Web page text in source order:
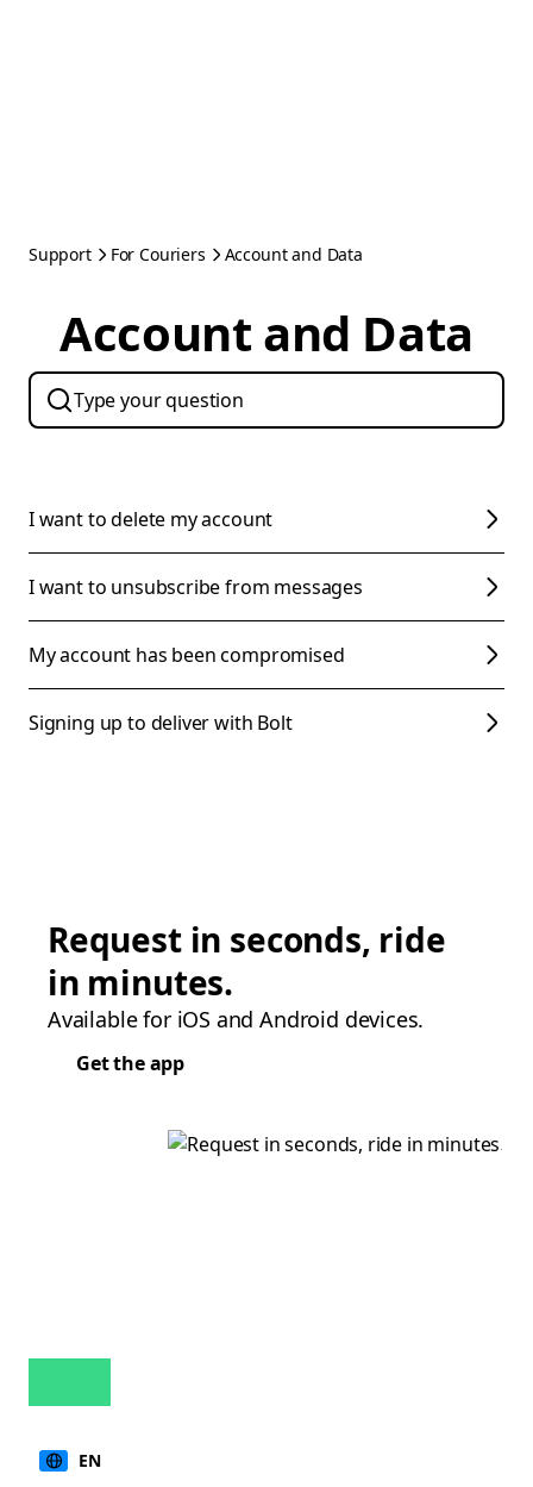
Support For Couriers Account and Data
Account and Data
I want to delete my account
I want to unsubscribe from messages
My account has been compromised
Signing up to deliver with Bolt
Request in seconds, ride
in minutes.
Available for iOS and Android devices.
Get the app
EN